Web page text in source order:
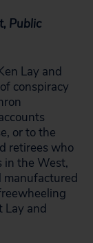
Public
Lay and
conspiracy
or to the
retirees who
in the West,
manufactured
Lay and